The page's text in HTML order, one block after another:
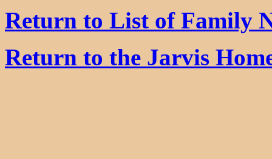
Return to List of Family
Return to the Jarvis